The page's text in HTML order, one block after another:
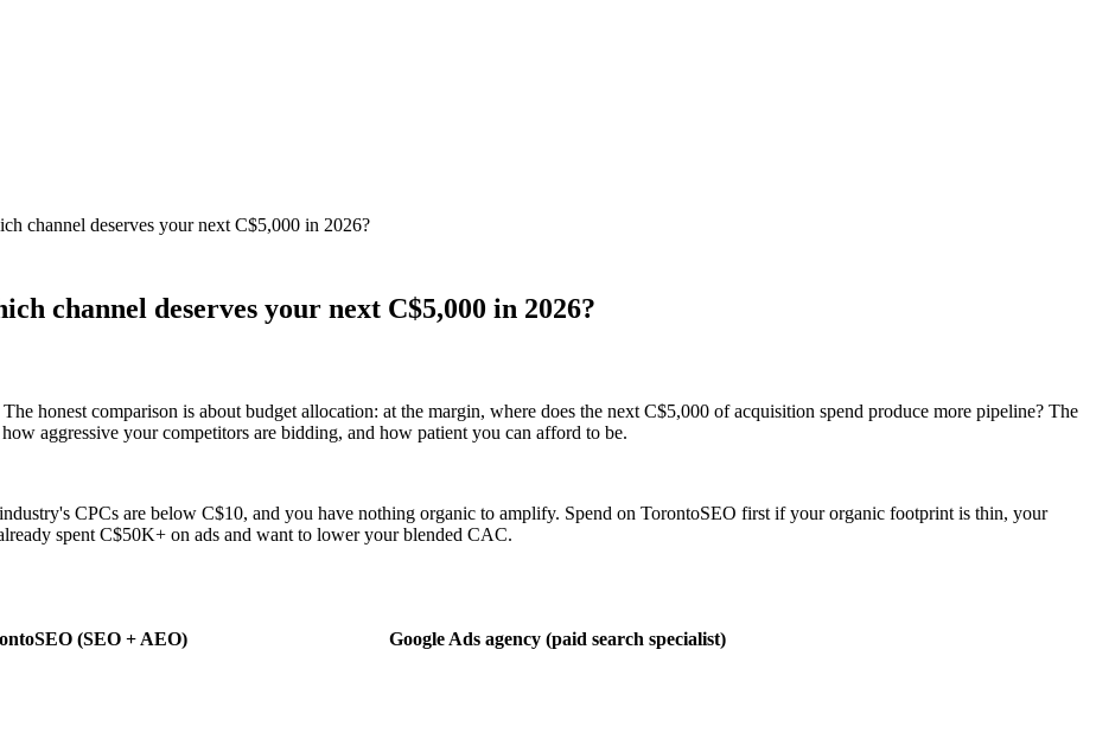
channel deserves your next C$5,000 in 2026?
channel deserves your next C$5,000 in 2026?
honest comparison is about budget allocation: at the margin, where does the next C$5,000 of acquisition spend produce more pipeline? The
aggressive your competitors are bidding, and how patient you can afford to be.
CPCs are below C$10, and you have nothing organic to amplify. Spend on TorontoSEO first if your organic footprint is thin, your
spent C$50K+ on ads and want to lower your blended CAC.
(SEO + AEO) Google Ads agency (paid search specialist)